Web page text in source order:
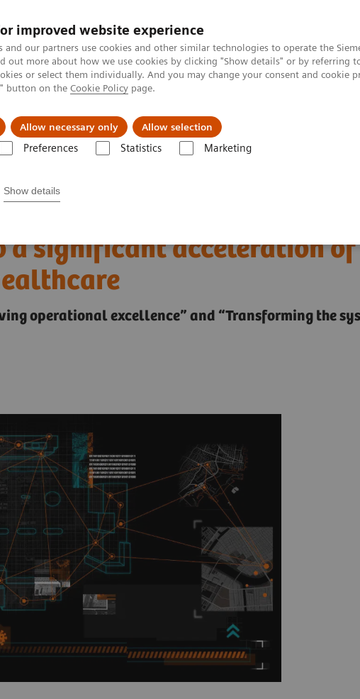
improved website experience
and our partners use cookies and other similar technologies to operate the
out more about how we use cookies by clicking "Show details" or by referring
or select them individually. And you may change your consent and cookie
button on the Cookie Policy page.
Allow necessary only Allow selection
Preferences Statistics Marketing
Show details
clínicas Retos y soluciones
- How the COVID-19
a significant acceleration of
operational excellence” and “Transforming the